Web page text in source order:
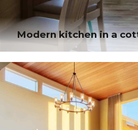
Modern kitchen in a
Globally incubate standards compliant
Quickly disseminate superior deliverables
Modern kitchen in a